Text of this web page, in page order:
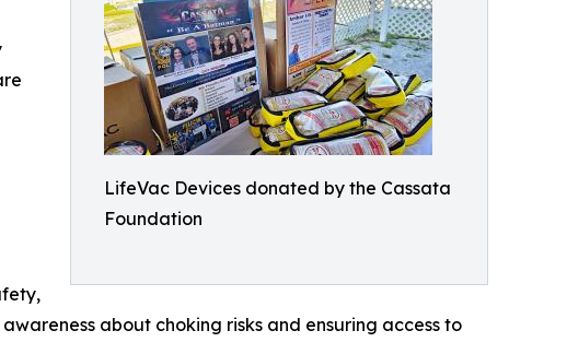
LifeVac Devices donated by the Cassata
Foundation
about choking risks and ensuring access to